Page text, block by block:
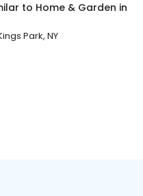
to Home & Garden in
Park, NY